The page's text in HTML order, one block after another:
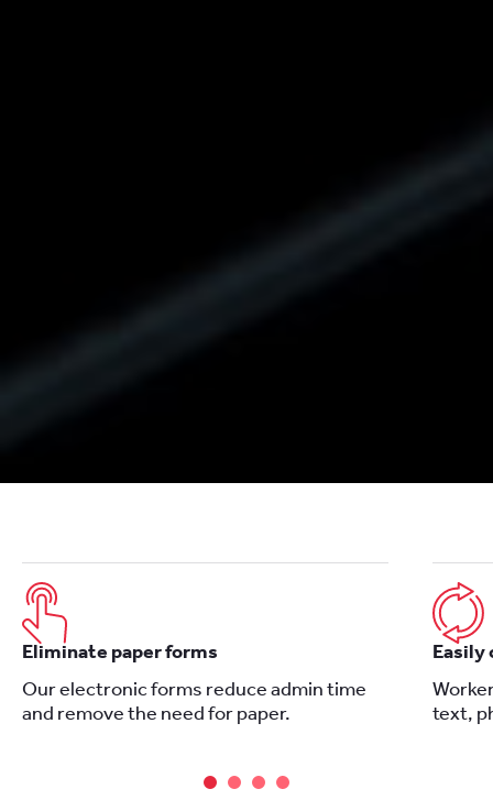
Eliminate paper forms
Our electronic forms reduce admin time
and remove the need for paper.
Easily
text,